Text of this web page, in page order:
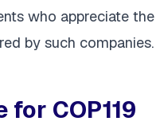
who appreciate the
by such companies.
for COP119